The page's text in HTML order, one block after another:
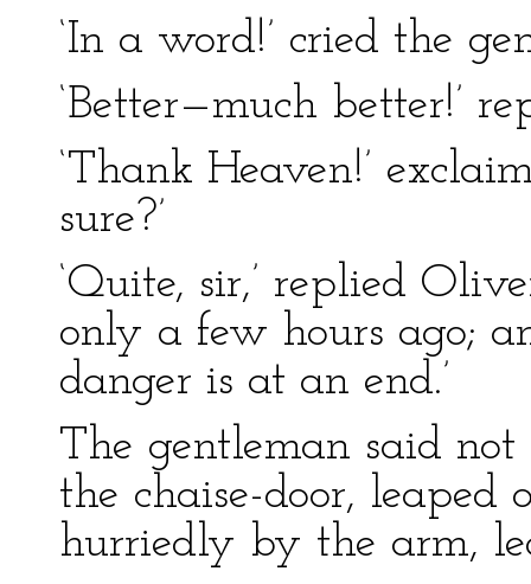
‘In a word!’ cried the
‘Better—much better!’
‘Thank Heaven!’
sure?’
‘Quite, sir,’ replied
only a few hours ago;
danger is at an end.’
The gentleman said
the chaise-door,
hurriedly by the arm,